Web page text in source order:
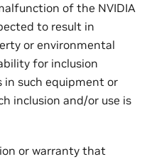
of the NVIDIA
to result in
or environmental
for inclusion
in such equipment or
inclusion and/or use is
or warranty that